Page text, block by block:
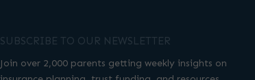
SUBSCRIBE TO OUR NEWSLETTER
Join over 2,000 parents getting weekly insights on